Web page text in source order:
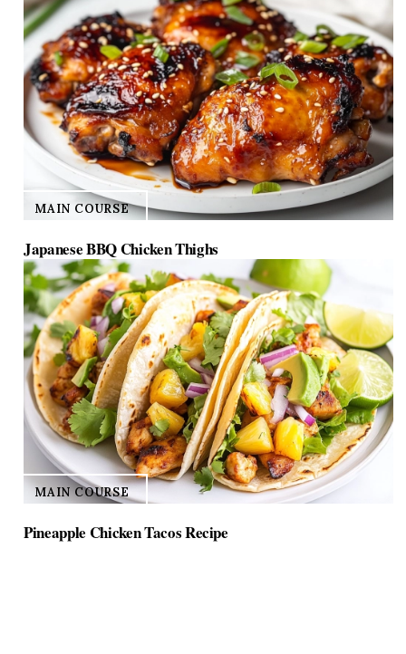
MAIN COURSE
Japanese BBQ Chicken Thighs
MAIN COURSE
Pineapple Chicken Tacos Recipe